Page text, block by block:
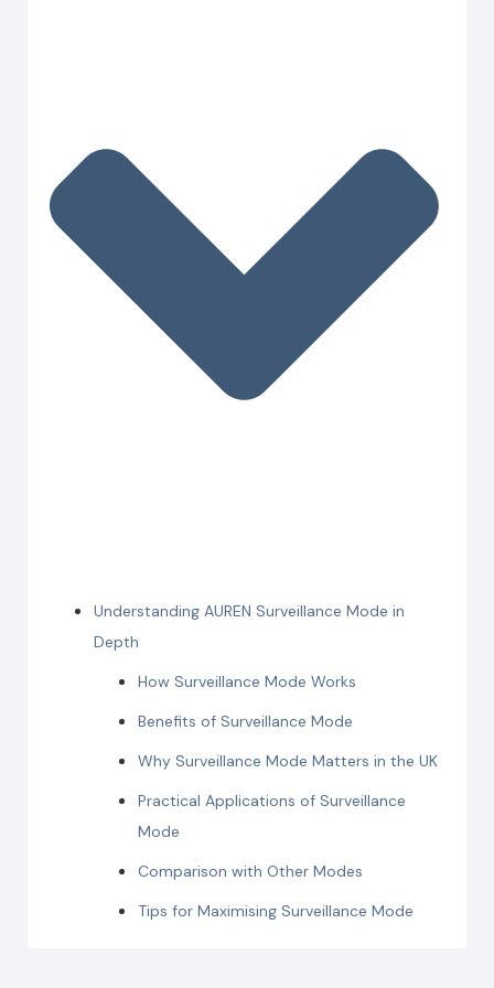
Understanding AUREN Surveillance Mode in
Depth
How Surveillance Mode Works
Benefits of Surveillance Mode
Why Surveillance Mode Matters in the UK
Practical Applications of Surveillance
Mode
Comparison with Other Modes
Tips for Maximising Surveillance Mode